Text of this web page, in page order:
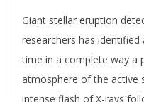
03
Giant stellar eruption
researchers has
time in a complete way a
atmosphere of the active
intense flash of X-rays